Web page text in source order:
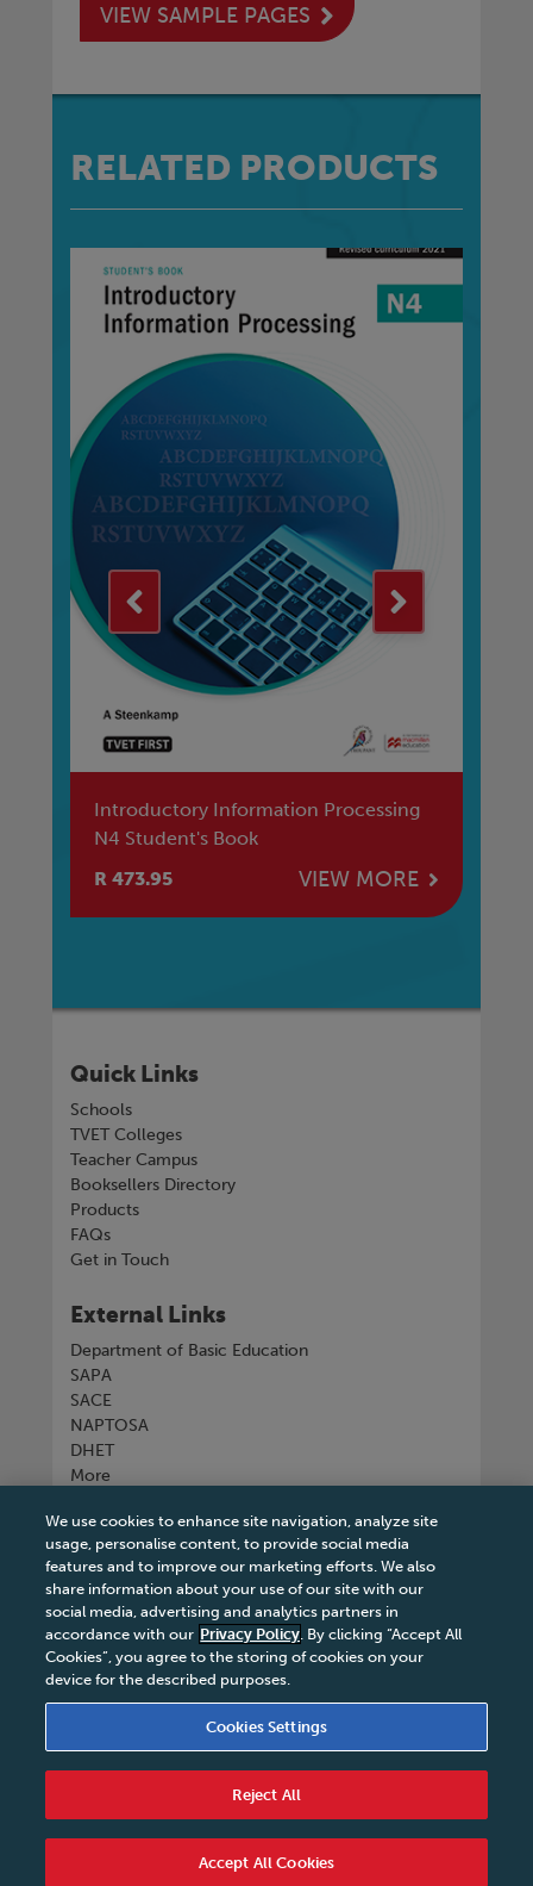
VIEW SAMPLE PAGES
RELATED PRODUCTS
Introductory Information Processing
N4 Student's Book
R 473.95
VIEW MORE
Quick Links
Schools
TVET Colleges
Teacher Campus
Booksellers Directory
Products
FAQs
Get in Touch
External Links
Department of Basic Education
SAPA
SACE
NAPTOSA
DHET
More
Connect with us
Tel +27 11 731 3300
|Terms & Conditions of Sale
Code of Conduct|PAIA Manual|Cookies Settings
Service Level Agreement|Accessibility Statement
We use cookies to enhance site navigation, analyze site
usage, personalise content, to provide social media
features and to improve our marketing efforts. We also
share information about your use of our site with our
social media, advertising and analytics partners in
accordance with our Privacy Policy. By clicking “Accept All
Cookies”, you agree to the storing of cookies on your
device for the described purposes.
Cookies Settings
Reject All
Accept All Cookies